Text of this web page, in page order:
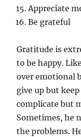
Appreciate
Be grateful
Gratitude is
to be happy.
over emotional
give up but
complicate but
Sometimes, he
the problems.